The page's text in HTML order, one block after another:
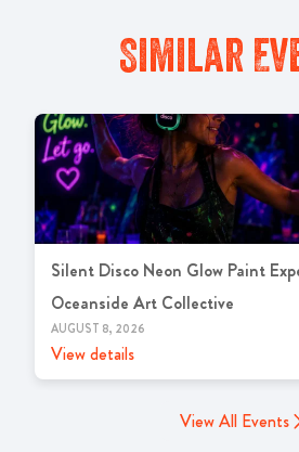
Similar
Silent Disco Neon Glow Paint
Oceanside Art Collective
AUGUST 8, 2026
View details
View All Events